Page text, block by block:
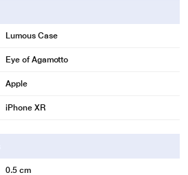
Lumous Case
Eye of Agamotto
Apple
iPhone XR
0.5 cm